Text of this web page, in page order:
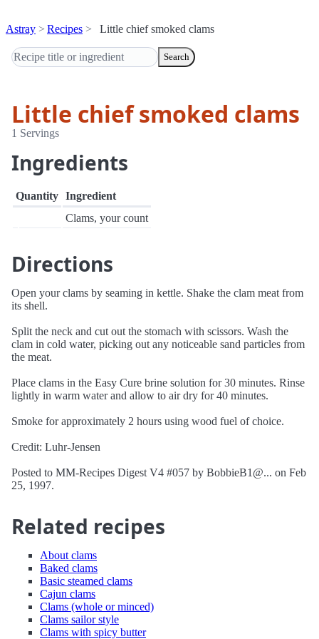
Astray Recipes Little chief smoked clams
Search
Little chief smoked clams
1 Servings
Ingredients
Quantity Ingredient
Clams, your count
Directions
Open your clams by seaming in kettle. Shake the clam meat from
its shell.
Split the neck and cut out the stomach with scissors. Wash the
clam in cold water, picking out any noticeable sand particles from
the meat.
Place clams in the Easy Cure brine solution for 30 minutes. Rinse
lightly in warm water and allow to air dry for 40 minutes.
Smoke for approximately 2 hours using wood fuel of choice.
Credit: Luhr-Jensen
Posted to MM-Recipes Digest V4 #057 by BobbieB1@... on Feb
25, 1997.
Related recipes
About clams
Baked clams
Basic steamed clams
Cajun clams
Clams (whole or minced)
Clams sailor style
Clams with spicy butter